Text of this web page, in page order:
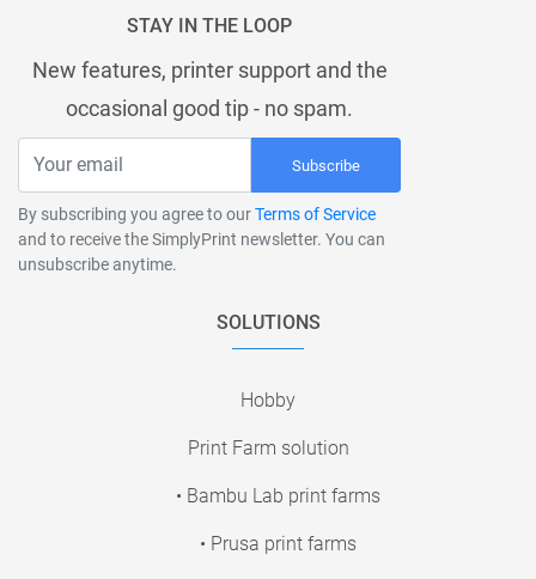
STAY IN THE LOOP
New features, printer support and the
occasional good tip - no spam.
Subscribe
By subscribing you agree to ourTerms of Service
and to receive the SimplyPrint newsletter. You can
unsubscribe anytime.
SOLUTIONS
Hobby
Print Farm solution
• Bambu Lab print farms
• Prusa print farms